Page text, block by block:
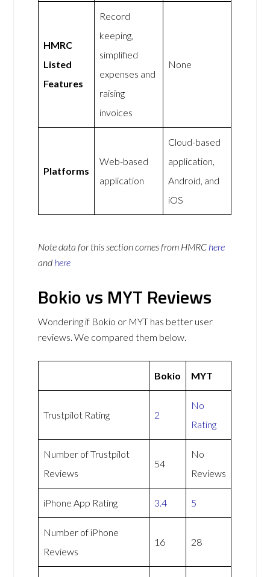
HMRC
Listed
Features
Record
keeping,
simplified
expenses and
raising
invoices
None
Platforms
Web-based
application
Cloud-based
application,
Android, and
iOS
Note data for this section comes from HMRC here
and here
Bokio vs MYT Reviews
Wondering if Bokio or MYT has better user
reviews. We compared them below.
Bokio MYT
Trustpilot Rating 2
No
Rating
Number of Trustpilot
Reviews
54
No
Reviews
iPhone App Rating 3.4 5
Number of iPhone
Reviews
16 28